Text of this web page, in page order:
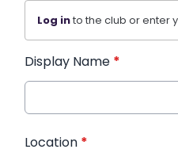
Log into the club or enter
Display Name *
Location *